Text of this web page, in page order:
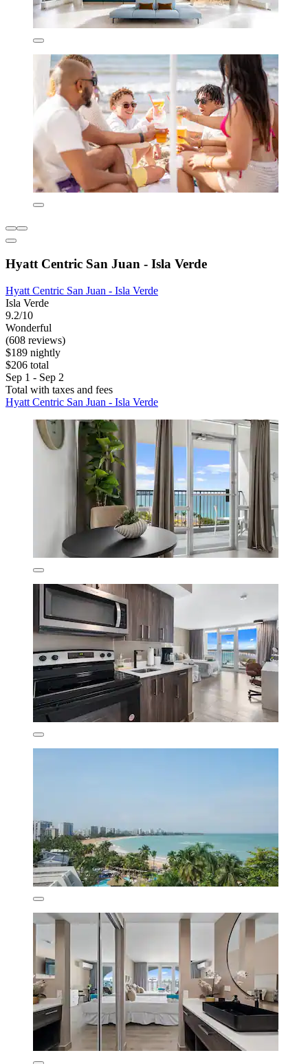
Hyatt Centric San Juan - Isla Verde
Hyatt Centric San Juan - Isla Verde
Isla Verde
9.2/10
Wonderful
(608 reviews)
$189 nightly
$206 total
Sep 1 - Sep 2
Total with taxes and fees
Hyatt Centric San Juan - Isla Verde